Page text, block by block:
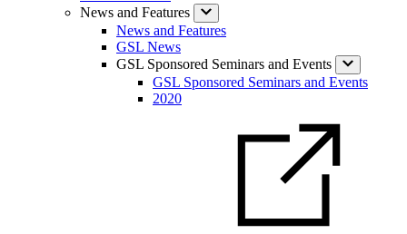
News and Features
News and Features
GSL News
GSL Sponsored Seminars and Events
GSL Sponsored Seminars and Events
2020